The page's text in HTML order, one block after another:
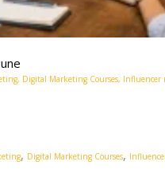
, Digital Marketing Courses, Influencer
, Digital Marketing Courses,